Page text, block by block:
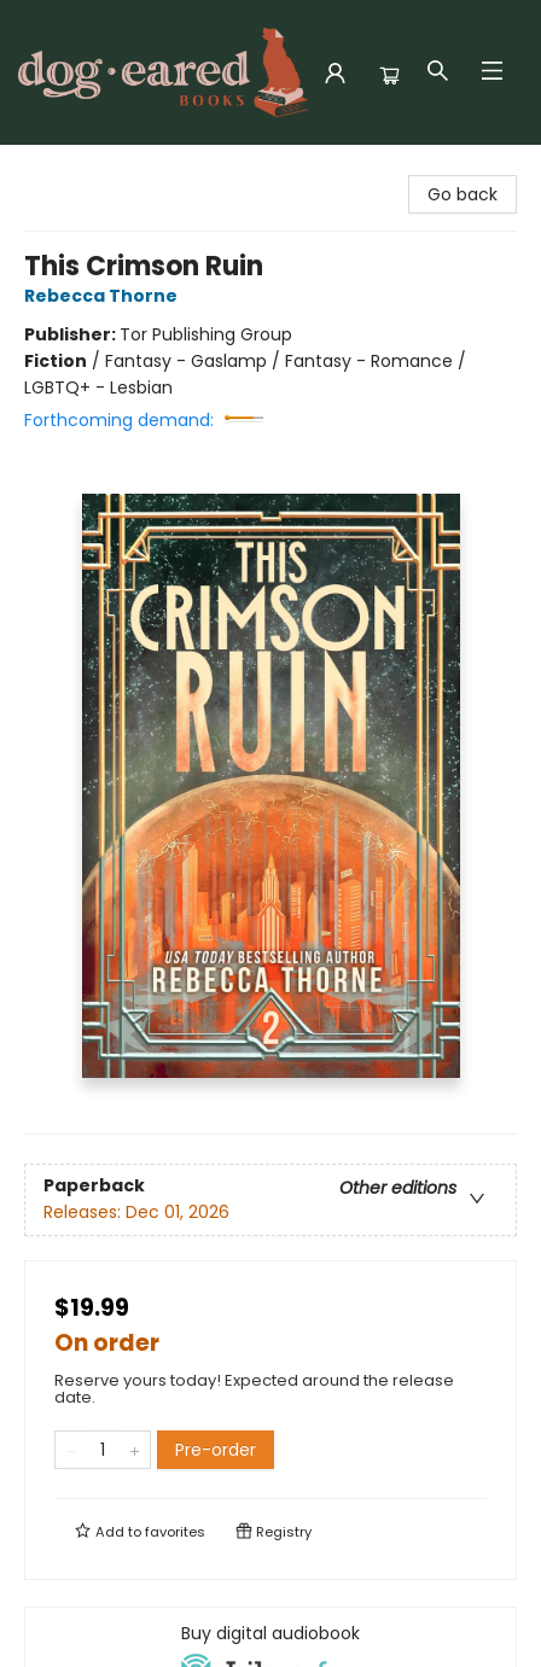
Go back
This Crimson Ruin
Rebecca Thorne
Publisher: Tor Publishing Group
Fiction / Fantasy - Gaslamp / Fantasy - Romance /
LGBTQ+ - Lesbian
Forthcoming demand:
Paperback
Other editions
Releases: Dec 01, 2026
$19.99
On order
Reserve yours today! Expected around the release
date.
Pre-order
Add tofavorites Registry
Buy digital audiobook